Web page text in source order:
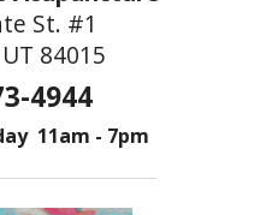
St. #1
84015
4944
11am - 7pm